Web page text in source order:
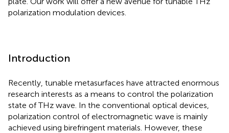
polarization modulation devices.
Introduction
Recently, tunable metasurfaces have attracted enormous
research interests as a means to control the polarization
state of THz wave. In the conventional optical devices,
polarization control of electromagnetic wave is mainly
achieved using birefringent materials. However, these